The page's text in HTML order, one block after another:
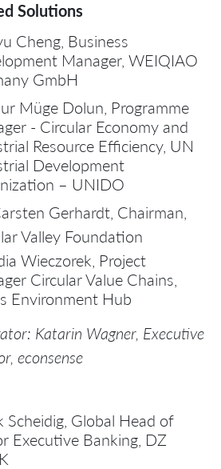
Solutions
Cheng, Business
Manager, WEIQIAO
GmbH
Müge Dolun, Programme
- Circular Economy and
Resource Efficiency, UN
Development
– UNIDO
Gerhardt, Chairman,
Valley Foundation
Wieczorek, Project
Circular Value Chains,
Environment Hub
Katarin Wagner, Executive
econsense
Scheidig, Global Head of
Executive Banking, DZ